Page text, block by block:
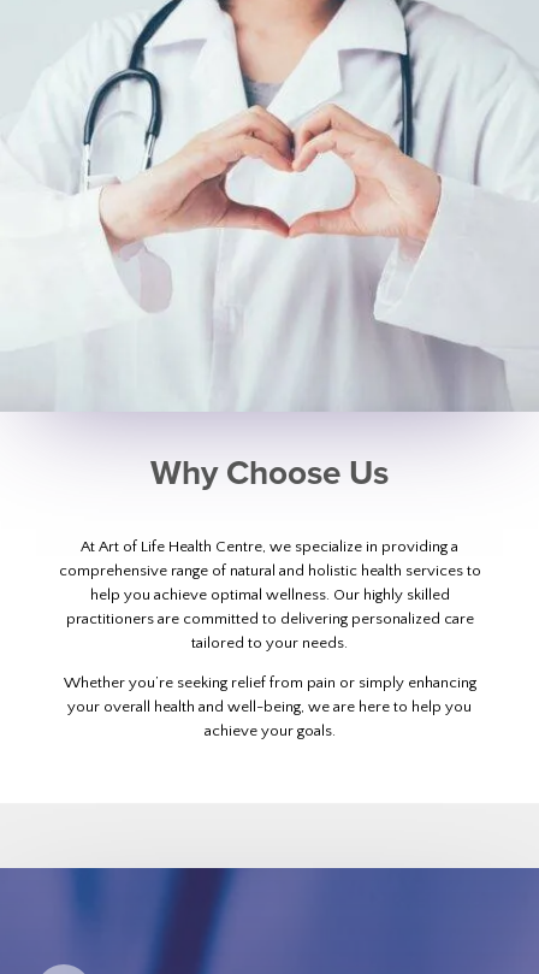
Why Choose Us
At Art of Life Health Centre, we specialize in providing a
comprehensive range of natural and holistic health services to
help you achieve optimal wellness. Our highly skilled
practitioners are committed to delivering personalized care
tailored to your needs.
Whether you’re seeking relief from pain or simply enhancing
your overall health and well-being, we are here to help you
achieve your goals.